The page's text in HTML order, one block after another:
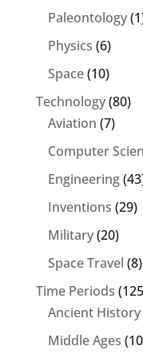
Paleontology
Physics (6)
Space(10)
Technology(80)
Aviation (7)
Computer
Engineering
Inventions (29)
Military(20)
Space Travel (8)
Time Periods
Ancient History
Middle Ages